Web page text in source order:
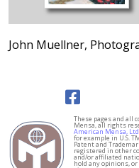
John Muellner,
These pages and all
Mensa, all rights
American Mensa,
for example in U.S.
Patent and
registered in other
and/or affiliated
hold any opinions,